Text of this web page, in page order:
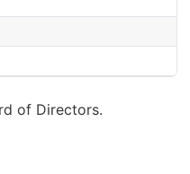
of Directors.